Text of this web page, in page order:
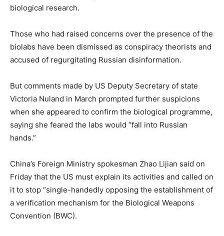
biological research.
Those who had raised concerns over the presence of the
biolabs have been dismissed as conspiracy theorists and
accused of regurgitating Russian disinformation.
But comments made by US Deputy Secretary of state
Victoria Nuland in March prompted further suspicions
when she appeared to confirm the biological programme,
saying she feared the labs would “fall into Russian
hands.”
China’s Foreign Ministry spokesman Zhao Lijian said on
Friday that the US must explain its activities and called on
it to stop “single-handedly opposing the establishment of
a verification mechanism for the Biological Weapons
Convention (BWC).